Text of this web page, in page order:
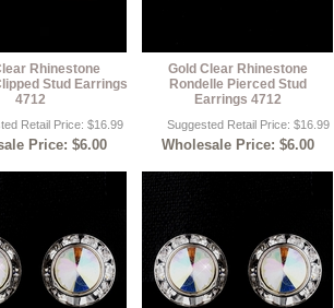
Rhinestone
Stud Earrings
4712
Retail Price: $16.99
Price: $6.00
Gold Clear Rhinestone
Rondelle Pierced Stud
Earrings 4712
Suggested Retail Price: $16.99
Wholesale Price: $6.00